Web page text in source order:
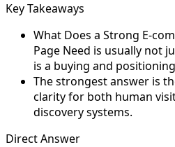
Key Takeaways
What Does a Strong E-
Page Need is usually not
is a buying and
The strongest answer is
clarity for both human
discovery systems.
Direct Answer